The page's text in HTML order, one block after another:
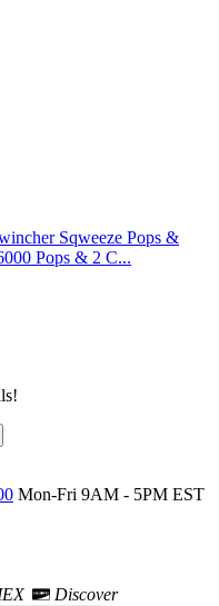
Sqweeze Pops &
Pops & 2 C...
Mon-Fri 9AM - 5PM EST
Discover